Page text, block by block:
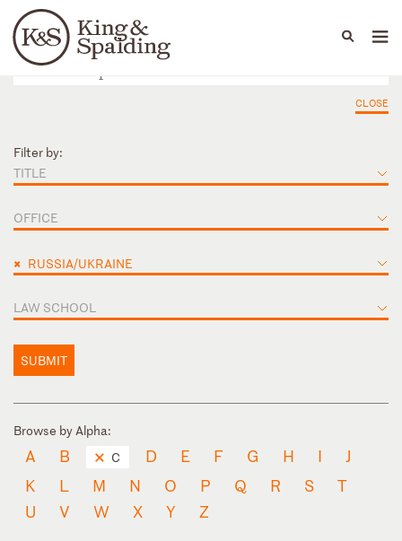
Languages
People Capabilities
CLOSE
Filter by:
TITLE
OFFICE
× RUSSIA/UKRAINE
LAW SCHOOL
SUBMIT
Browse by Alpha:
A B C D E F G H I
J
K
L M N O P Q R S
T
U
V W X Y Z